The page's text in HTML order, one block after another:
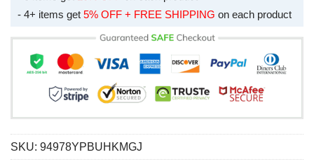
- 4+ items get 5% OFF + FREE SHIPPING on each product
SKU: 94978YPBUHKMGJ